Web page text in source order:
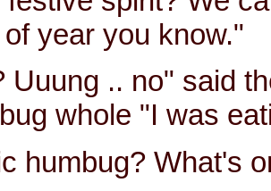
year you know."
Uuung .. no" said
whole "I was
humbug? What's